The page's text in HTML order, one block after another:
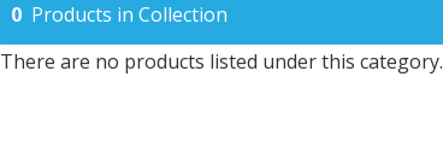
0 Products in Collection
There are no products listed under this category.